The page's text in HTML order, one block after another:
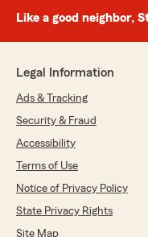
Like a good neighbor,
Legal Information
Ads & Tracking
Security & Fraud
Accessibility
Terms of Use
Notice of Privacy Policy
State Privacy Rights
Site Map